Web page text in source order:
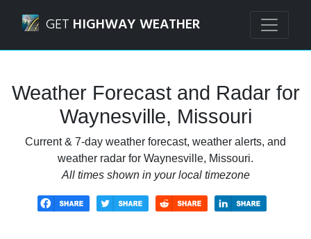
GET HIGHWAY WEATHER
Weather Forecast and Radar for
Waynesville, Missouri
Current & 7-day weather forecast, weather alerts, and
weather radar for Waynesville, Missouri.
All times shown in your local timezone